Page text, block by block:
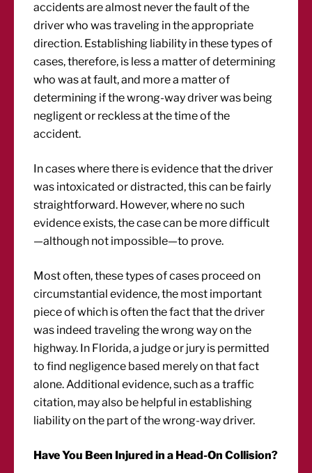
accidents are almost never the fault of the
driver who was traveling in the appropriate
direction. Establishing liability in these types of
cases, therefore, is less a matter of determining
who was at fault, and more a matter of
determining if the wrong-way driver was being
negligent or reckless at the time of the
accident.
In cases where there is evidence that the driver
was intoxicated or distracted, this can be fairly
straightforward. However, where no such
evidence exists, the case can be more difficult
—although not impossible—to prove.
Most often, these types of cases proceed on
circumstantial evidence, the most important
piece of which is often the fact that the driver
was indeed traveling the wrong way on the
highway. In Florida, a judge or jury is permitted
to find negligence based merely on that fact
alone. Additional evidence, such as a traffic
citation, may also be helpful in establishing
liability on the part of the wrong-way driver.
Have You Been Injured in a Head-On Collision?